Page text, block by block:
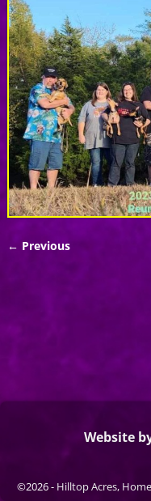
← Previous
Website
©2026 - Hilltop Acres,